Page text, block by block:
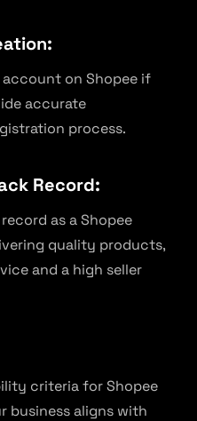
on Shopee if
accurate
process.
Record:
as a Shopee
quality products,
and a high seller
criteria for Shopee
business aligns with